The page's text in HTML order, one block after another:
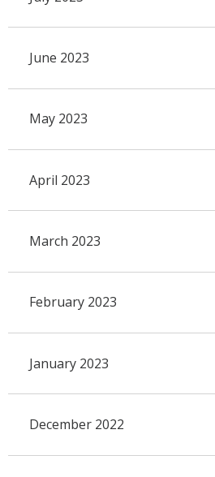
June 2023
May 2023
April 2023
March 2023
February 2023
January 2023
December 2022